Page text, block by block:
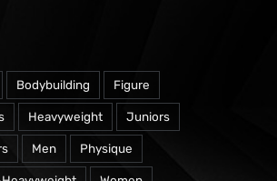
Bodybuilding Figure
Heavyweight Juniors
Men Physique